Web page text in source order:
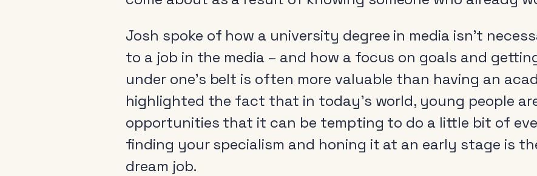
Josh spoke of how a university degree in media isn’t
to a job in the media – and how a focus on goals and
under one’s belt is often more valuable than having an
highlighted the fact that in today’s world, young people
opportunities that it can be tempting to do a little bit of
finding your specialism and honing it at an early stage is
dream job.